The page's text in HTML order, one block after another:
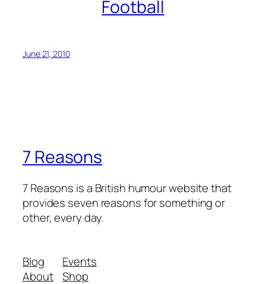
Football
June 21, 2010
7 Reasons
7 Reasons is a British humour website that
provides seven reasons for something or
other, every day.
Blog
About
Events
Shop